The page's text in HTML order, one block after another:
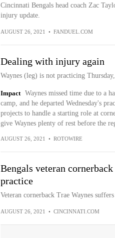
Cincinnati Bengals head coach Zac
injury update.
AUGUST 26, 2021 • FANDUEL.COM
Dealing with injury again
Waynes (leg) is not practicing
Impact
Waynes missed time due to a
camp, and he departed Wednesday's
projects to handle a starting role at
give Waynes plenty of rest before the
AUGUST 26, 2021 • ROTOWIRE
Bengals veteran
practice
Veteran cornerback Trae Waynes
AUGUST 26, 2021 • CINCINNATI.COM